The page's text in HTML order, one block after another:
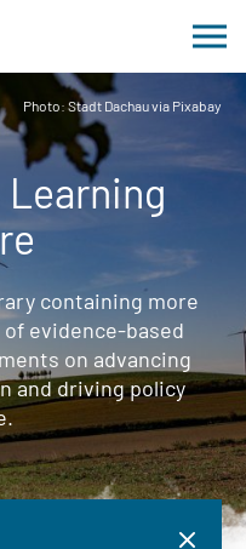
Photo: Stadt Dachau via Pixabay
containing more
evidence-based
on advancing
and driving policy